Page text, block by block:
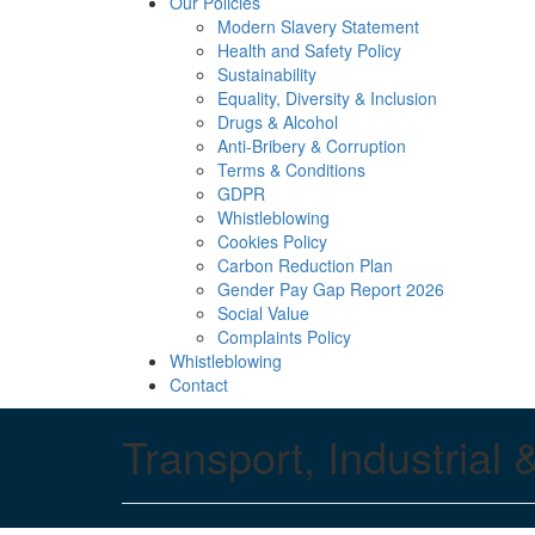
Modern Slavery Statement
Health and Safety Policy
Sustainability
Equality, Diversity & Inclusion
Drugs & Alcohol
Anti-Bribery & Corruption
Terms & Conditions
GDPR
Whistleblowing
Cookies Policy
Carbon Reduction Plan
Gender Pay Gap Report 2026
Social Value
Complaints Policy
Whistleblowing
Contact
Transport, Industrial